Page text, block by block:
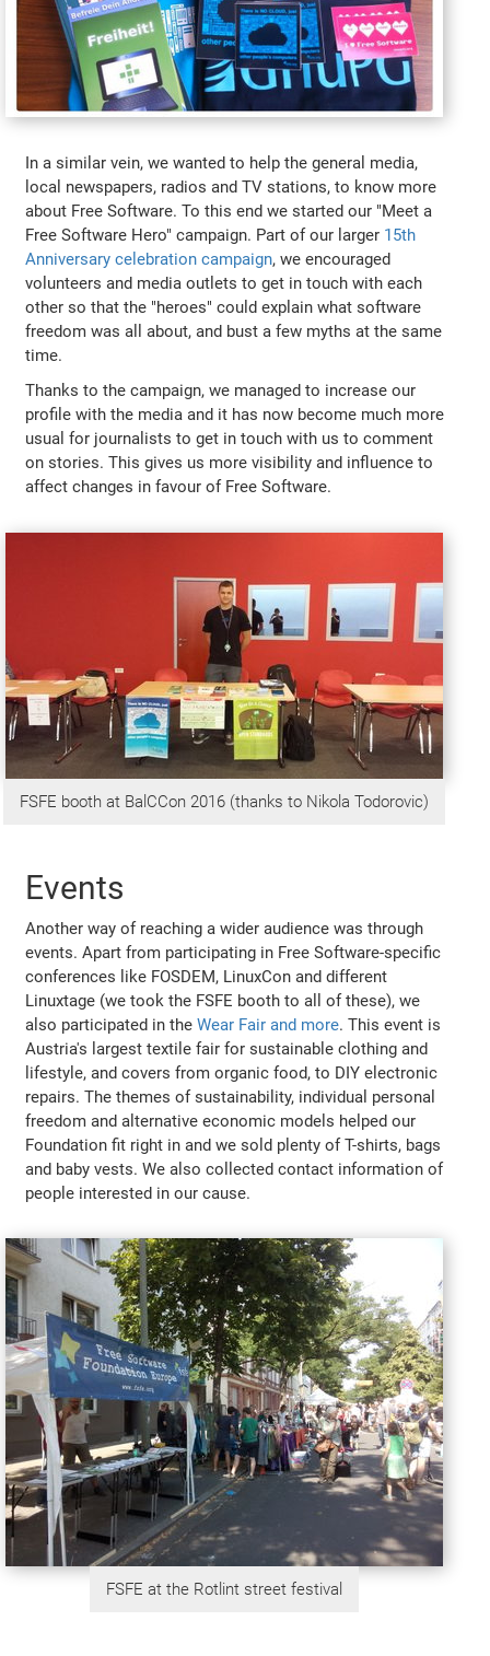
In a similar vein, we wanted to help the general media,
local newspapers, radios and TV stations, to know more
about Free Software. To this end we started our "Meet a
Free Software Hero" campaign. Part of our larger 15th
Anniversary celebration campaign, we encouraged
volunteers and media outlets to get in touch with each
other so that the "heroes" could explain what software
freedom was all about, and bust a few myths at the same
time.
Thanks to the campaign, we managed to increase our
profile with the media and it has now become much more
usual for journalists to get in touch with us to comment
on stories. This gives us more visibility and influence to
affect changes in favour of Free Software.
FSFE booth at BalCCon 2016 (thanks to Nikola Todorovic)
Events
Another way of reaching a wider audience was through
events. Apart from participating in Free Software-specific
conferences like FOSDEM, LinuxCon and different
Linuxtage (we took the FSFE booth to all of these), we
also participated in theWear Fair and more. This event is
Austria's largest textile fair for sustainable clothing and
lifestyle, and covers from organic food, to DIY electronic
repairs. The themes of sustainability, individual personal
freedom and alternative economic models helped our
Foundation fit right in and we sold plenty of T-shirts, bags
and baby vests. We also collected contact information of
people interested in our cause.
FSFE at the Rotlint street festival